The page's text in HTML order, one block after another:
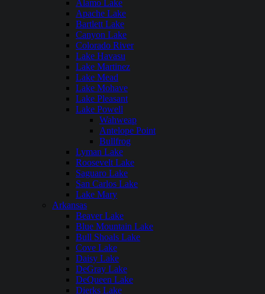
Alamo Lake
Apache Lake
Bartlett Lake
Canyon Lake
Colorado River
Lake Havasu
Lake Martinez
Lake Mead
Lake Mohave
Lake Pleasant
Lake Powell
Wahweap
Antelope Point
Bullfrog
Lyman Lake
Roosevelt Lake
Saguaro Lake
San Carlos Lake
Lake Mary
Arkansas
Beaver Lake
Blue Mountain Lake
Bull Shoals Lake
Cove Lake
Daisy Lake
DeGray Lake
DeQueen Lake
Dierks Lake